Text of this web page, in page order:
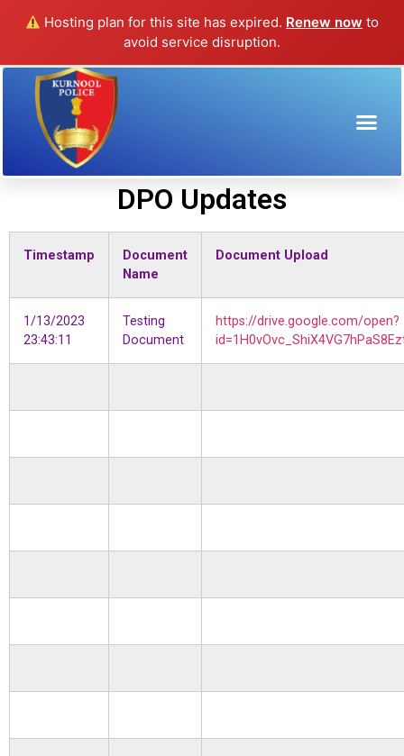
Hosting plan for this site has expired. Renew now to
avoid service disruption.
DPO Updates
DPO Updates
Timestamp
Document
Name
Document Upload
1/13/2023
23:43:11
Testing
Document
https://drive.google.com/open?